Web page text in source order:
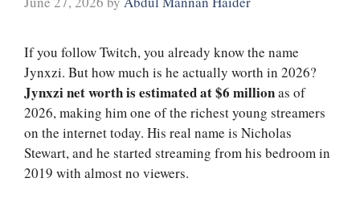
If you follow Twitch, you already know the name
Jynxzi. But how much is he actually worth in 2026?
Jynxzi net worth is estimated at $6 millionas of
2026, making him one of the richest young streamers
on the internet today. His real name is Nicholas
Stewart, and he started streaming from his bedroom in
2019 with almost no viewers.